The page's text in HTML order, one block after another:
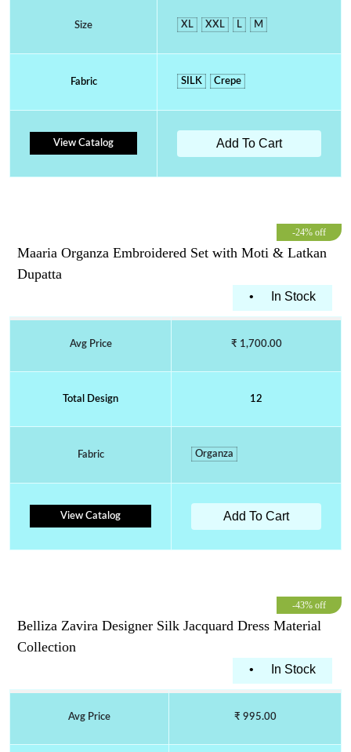
Size XL XXL L M
Fabric SILK Crepe
View Catalog Add To Cart
-24% off
Maaria Organza Embroidered Set with Moti & Latkan
Dupatta
• In Stock
Avg Price ₹ 1,700.00
Total Design 12
Fabric Organza
View Catalog Add To Cart
-43% off
Belliza Zavira Designer Silk Jacquard Dress Material
Collection
• In Stock
Avg Price ₹ 995.00